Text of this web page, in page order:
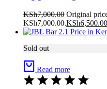
KSh7,000.00 Original
KSh7,000.00.KSh6,500.00
Sold out
Read more